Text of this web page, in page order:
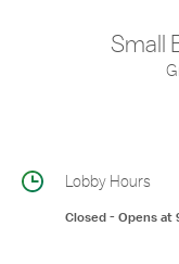
Small
Lobby Hours
Closed-Opens at